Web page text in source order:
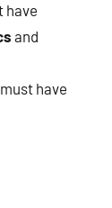
have
and
have